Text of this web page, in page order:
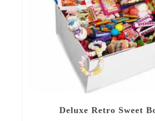
the
page
Deluxe Retro Sweet